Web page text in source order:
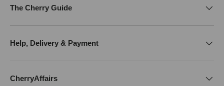
The Cherry Guide
Help, Delivery & Payment
CherryAffairs